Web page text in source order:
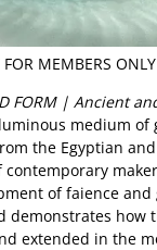
FOR MEMBERS ONLY
FORM | Ancient
medium of
the Egyptian
of faience
demonstrates how
extended in the